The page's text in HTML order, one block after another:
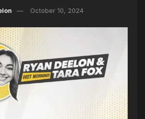
October 10, 2024